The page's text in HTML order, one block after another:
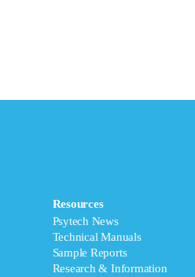
Resources
Psytech News
Technical Manuals
Sample Reports
Research & Information